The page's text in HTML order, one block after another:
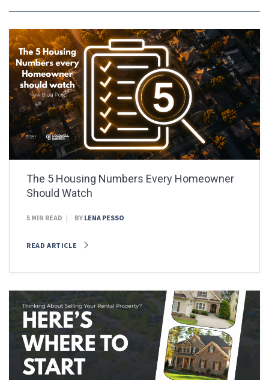
The 5 Housing Numbers Every Homeowner
Should Watch
5 MIN READ BY LENA PESSO
READ ARTICLE